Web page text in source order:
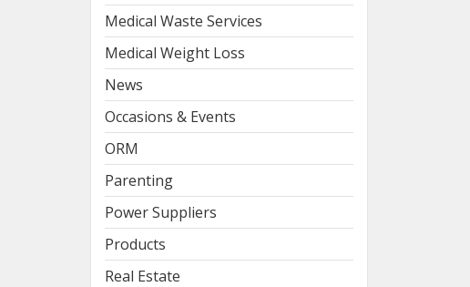
Medical Waste Services
Medical Weight Loss
News
Occasions & Events
ORM
Parenting
Power Suppliers
Products
Real Estate